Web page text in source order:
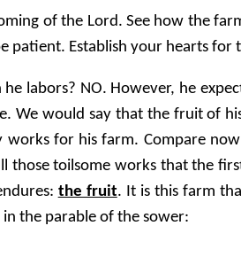
of the Lord. See how the
patient. Establish your hearts
labors? NO. However, he
We would say that the fruit of
works for his farm. Compare
those toilsome works that the
the fruit. It is this farm
in the parable of the sower: